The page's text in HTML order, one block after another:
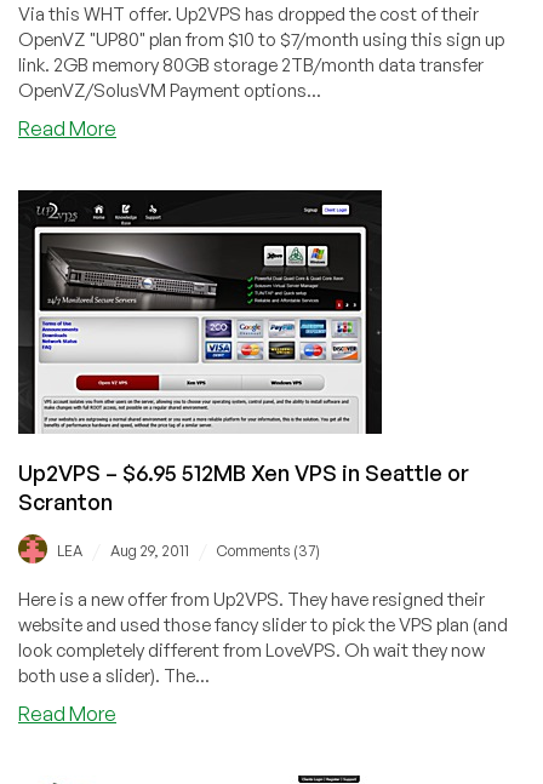
Via this WHT offer. Up2VPS has dropped the cost of their
OpenVZ "UP80" plan from $10 to $7/month using this sign up
link. 2GB memory 80GB storage 2TB/month data transfer
OpenVZ/SolusVM Payment options...
Read More
$7
2GB
OpenVZ
VPS
in
or
France
Up2VPS – $6.95 512MB Xen VPS in Seattle or
Scranton
LEA Aug 29, 2011 Comments (37)
Here is a new offer from Up2VPS. They have resigned their
website and used those fancy slider to pick the VPS plan (and
look completely different from LoveVPS. Oh wait they now
both use a slider). The...
Read More